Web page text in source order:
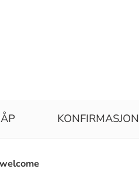
KONFIRMASJON
welcome